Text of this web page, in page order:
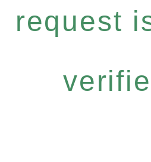
request